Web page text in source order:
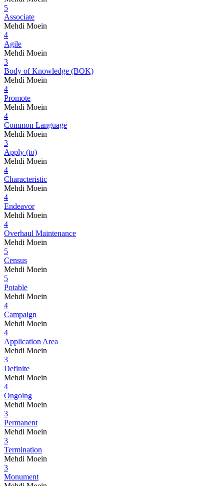
5
Associate
Mehdi Moein
4
Agile
Mehdi Moein
3
Body of Knowledge (BOK)
Mehdi Moein
4
Promote
Mehdi Moein
4
Common Language
Mehdi Moein
3
Apply (to)
Mehdi Moein
4
Characteristic
Mehdi Moein
4
Endeavor
Mehdi Moein
4
Overhaul Maintenance
Mehdi Moein
5
Census
Mehdi Moein
5
Potable
Mehdi Moein
4
Campaign
Mehdi Moein
4
Application Area
Mehdi Moein
3
Definite
Mehdi Moein
4
Ongoing
Mehdi Moein
3
Permanent
Mehdi Moein
3
Termination
Mehdi Moein
3
Monument